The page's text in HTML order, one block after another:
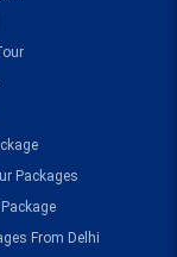
Packages
From Delhi